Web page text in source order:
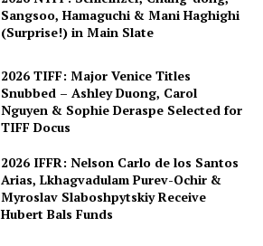
Sangsoo, Hamaguchi & Mani Haghighi
(Surprise!) in Main Slate
2026 TIFF: Major Venice Titles
Snubbed – Ashley Duong, Carol
Nguyen & Sophie Deraspe Selected for
TIFF Docus
2026 IFFR: Nelson Carlo de los Santos
Arias, Lkhagvadulam Purev-Ochir &
Myroslav Slaboshpytskiy Receive
Hubert Bals Funds